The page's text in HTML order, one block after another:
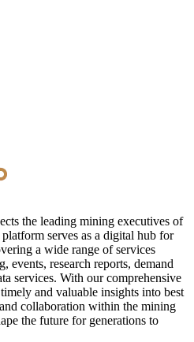
the leading mining executives of
serves as a digital hub for
a wide range of services
events, research reports, demand
services. With our comprehensive
and valuable insights into best
collaboration within the mining
the future for generations to